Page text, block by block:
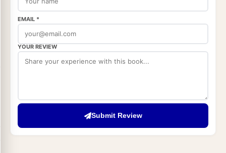
EMAIL *
YOUR REVIEW
Submit Review